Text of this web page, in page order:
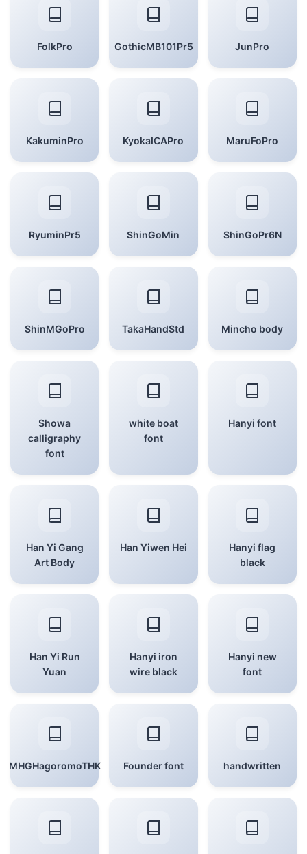
FolkPro GothicMB101Pr5 JunPro
KakuminPro KyokaICAPro MaruFoPro
RyuminPr5 ShinGoMin ShinGoPr6N
ShinMGoPro TakaHandStd Mincho body
Showa
calligraphy
font
white boat
font
Hanyi font
Han Yi Gang
Art Body
Han Yiwen Hei
Hanyi flag
black
Han Yi Run
Yuan
Hanyi iron
wire black
Hanyi new
font
MHGHagoromoTHK Founder font handwritten